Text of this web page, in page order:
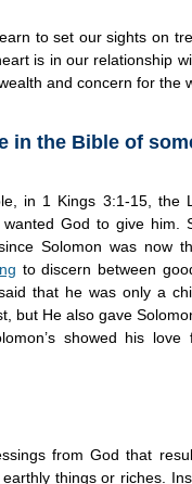
to set our sights on
is in our relationship
and concern for the
in the Bible of
in 1 Kings 3:1-15, the
God to give
Solomon was now
to discern between
that he was only a
but He also gave
showed his
from God that
things or riches.